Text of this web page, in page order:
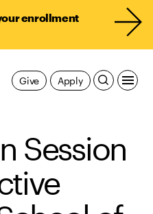
enrollment
Apply
Give
Session